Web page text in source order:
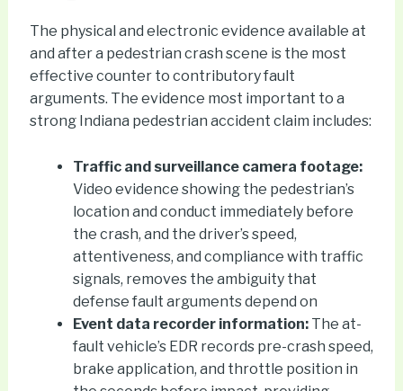
The physical and electronic evidence available at
and after a pedestrian crash scene is the most
effective counter to contributory fault
arguments. The evidence most important to a
strong Indiana pedestrian accident claim includes:
Traffic and surveillance camera footage:
Video evidence showing the pedestrian’s
location and conduct immediately before
the crash, and the driver’s speed,
attentiveness, and compliance with traffic
signals, removes the ambiguity that
defense fault arguments depend on
Event data recorder information: The at-
fault vehicle’s EDR records pre-crash speed,
brake application, and throttle position in